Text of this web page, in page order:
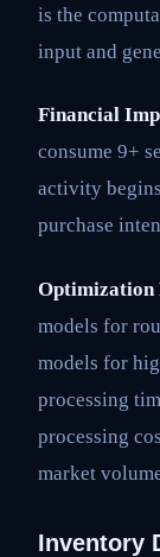
is the
input and
Financial
consume 9+
activity
purchase
Optimization
models for
models for
processing
processing
market
Inventory